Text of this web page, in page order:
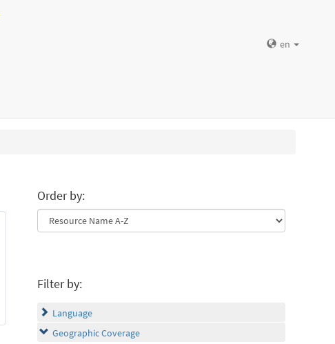
en
Order by:
Filter by:
Language
Geographic Coverage